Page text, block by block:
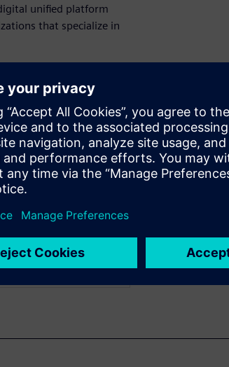
unified platform
that specialize in
tool acts as a digital
operational silos with a